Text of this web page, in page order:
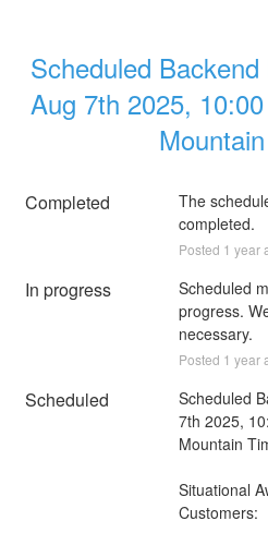
Scheduled
Aug 7th 2025,
Completed
The
completed.
Posted 1 year
In progress
Scheduled
progress.
necessary.
Posted 1 year
Scheduled
Scheduled
7th 2025,
Mountain
Situational
Customers: